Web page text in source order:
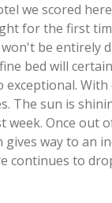
we scored
for the first
be entirely
bed will
exceptional.
The sun is
week. Once out
way to an
continues to